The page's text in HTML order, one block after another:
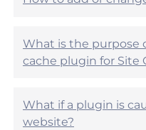
p
l
?
e
l
p
l
?
What is the purpose
cache plugin for Site
What if a plugin is
website?